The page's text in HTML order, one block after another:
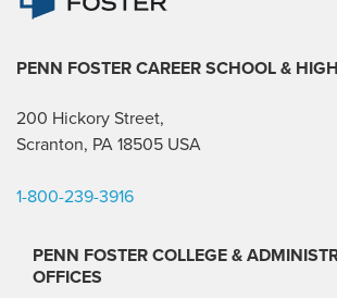
PENN FOSTER CAREER SCHOOL &
200 Hickory Street,
Scranton, PA 18505 USA
1-800-239-3916
PENN FOSTER COLLEGE &
OFFICES